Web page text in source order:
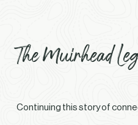
The Muirhead
Continuing this story of